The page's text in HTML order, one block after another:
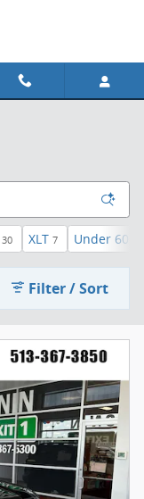
30 XLT 7 Under
Filter / Sort